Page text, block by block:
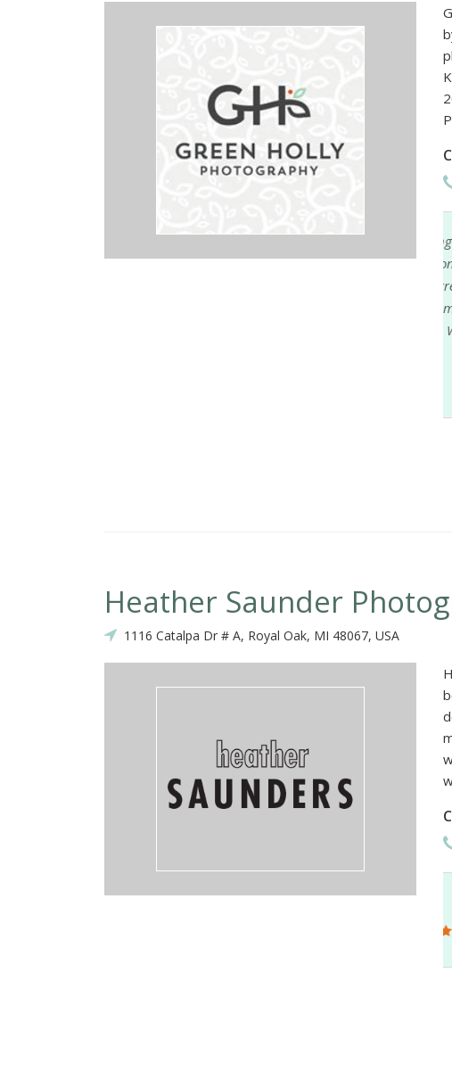
easy to get in contact with. Not only was her work incredible, but it
Heather Saunder
1116 Catalpa Dr # A, Royal Oak, MI 48067, USA